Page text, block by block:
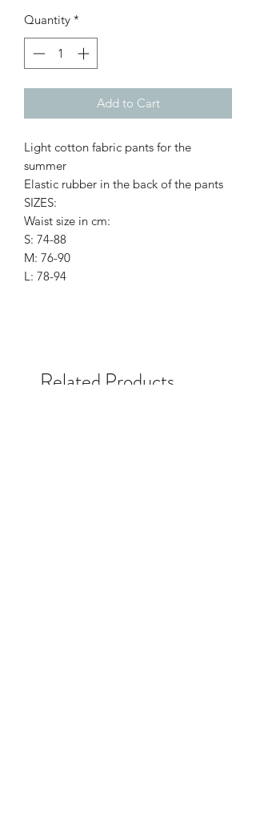
Quantity *
Add to Cart
Light cotton fabric pants for the
summer
Elastic rubber in the back of the pants
SIZES:
Waist size in cm:
S: 74-88
M: 76-90
L: 78-94
Related Products